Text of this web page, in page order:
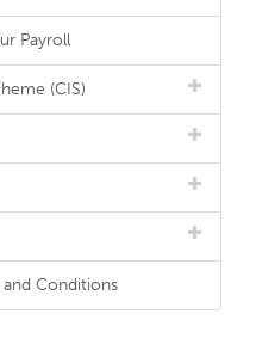
Payroll
(CIS)
Conditions